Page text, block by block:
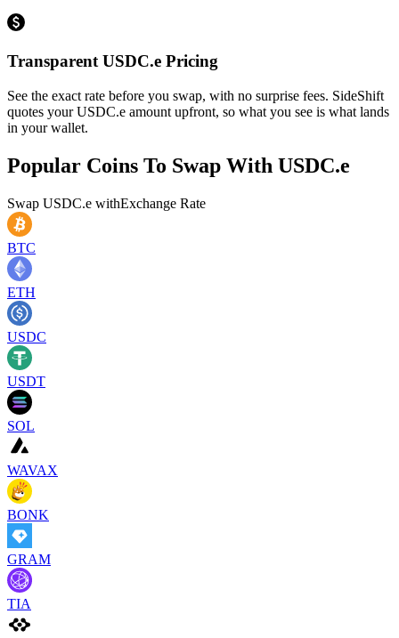
Transparent USDC.e Pricing
See the exact rate before you swap, with no surprise fees. SideShift
quotes your USDC.e amount upfront, so what you see is what lands
in your wallet.
Popular Coins To Swap With USDC.e
Swap USDC.e withExchange Rate
BTC
ETH
USDC
USDT
SOL
WAVAX
BONK
GRAM
TIA